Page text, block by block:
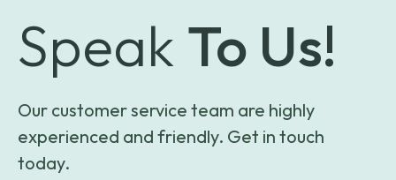
Speak To Us!
Our customer service team are highly
experienced and friendly. Get in touch
today.